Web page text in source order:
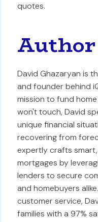
quotes.
David Ghazaryan is
and founder behind
mission to fund
won't touch, David
unique financial
recovering from
expertly crafts
mortgages by
lenders to secure
and homebuyers
customer service,
families with a 97%